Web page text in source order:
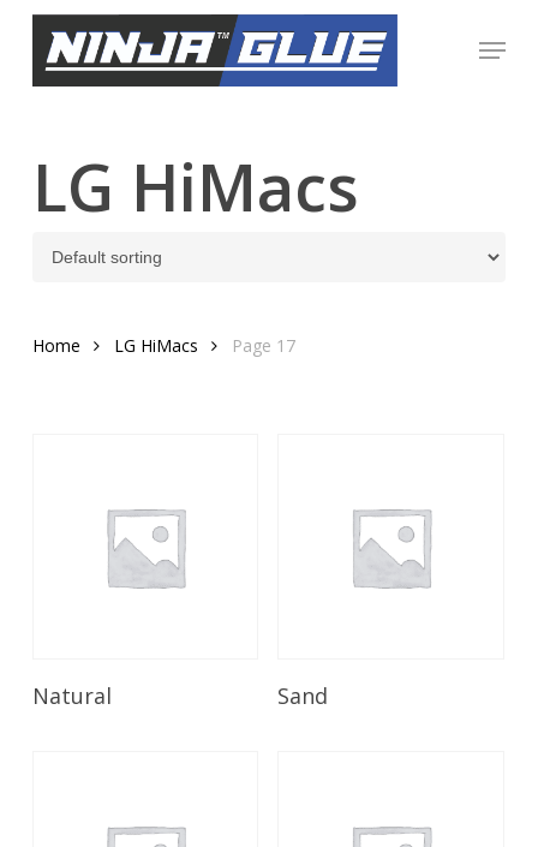
Menu
LG HiMacs
Home LG HiMacs Page 17
Read More
Natural Sand